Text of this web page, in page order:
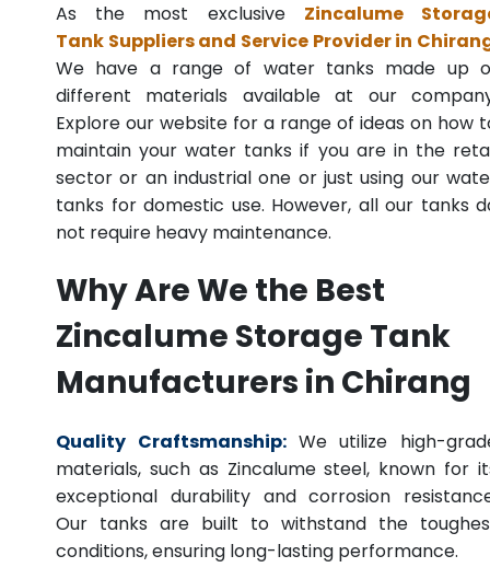
As the most exclusive Zincalume
Tank Suppliers and Service Provider in
We have a range of water tanks made up
different materials available at our
Explore our website for a range of ideas on how
maintain your water tanks if you are in the
sector or an industrial one or just using our
tanks for domestic use. However, all our tanks
not require heavy maintenance.
Why Are We the Best
Zincalume Storage Tank
Manufacturers in Chirang
Quality Craftsmanship: We utilize high-
materials, such as Zincalume steel, known for
exceptional durability and corrosion
Our tanks are built to withstand the
conditions, ensuring long-lasting performance.